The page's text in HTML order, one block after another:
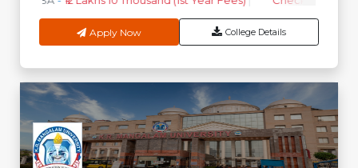
Apply Now College Details